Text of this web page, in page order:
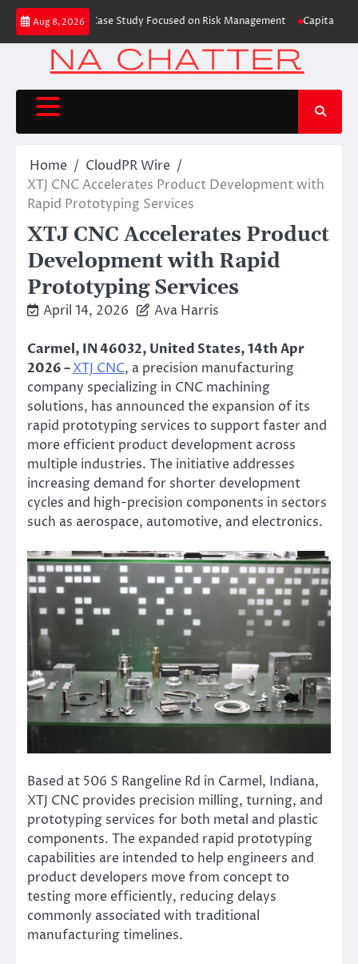
Skip
content
Aug 8, 2026
Education Case Study Focused on Risk Management CapitalXtend
Home
CloudPR Wire
XTJ CNC Accelerates Product Development with
Rapid Prototyping Services
XTJ CNC Accelerates Product
Development with Rapid
Prototyping Services
April 14, 2026 Ava Harris
Carmel, IN 46032, United States, 14th Apr
2026 –XTJ CNC, a precision manufacturing
company specializing in CNC machining
solutions, has announced the expansion of its
rapid prototyping services to support faster and
more efficient product development across
multiple industries. The initiative addresses
increasing demand for shorter development
cycles and high-precision components in sectors
such as aerospace, automotive, and electronics.
Based at 506 S Rangeline Rd in Carmel, Indiana,
XTJ CNC provides precision milling, turning, and
prototyping services for both metal and plastic
components. The expanded rapid prototyping
capabilities are intended to help engineers and
product developers move from concept to
testing more efficiently, reducing delays
commonly associated with traditional
manufacturing timelines.